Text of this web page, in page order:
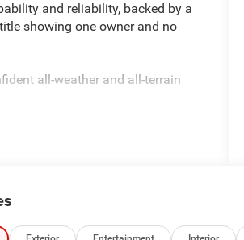
and reliability, backed by a
showing one owner and no
all-weather and all-terrain
back-up camera
mirrors and front fog lights